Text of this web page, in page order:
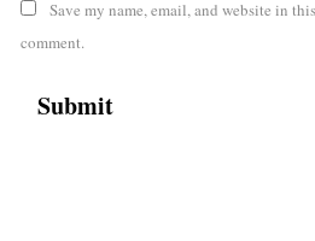
Save my name, email, and website in
comment.